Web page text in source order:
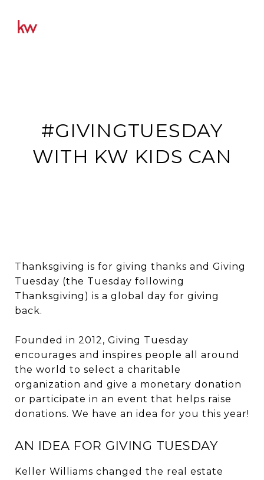
#GIVINGTUESDAY
WITH KW KIDS CAN
Thanksgiving is for giving thanks and Giving
Tuesday (the Tuesday following
Thanksgiving) is a global day for giving
back.
Founded in 2012, Giving Tuesday
encourages and inspires people all around
the world to select a charitable
organization and give a monetary donation
or participate in an event that helps raise
donations. We have an idea for you this year!
AN IDEA FOR GIVING TUESDAY
Keller Williams changed the real estate